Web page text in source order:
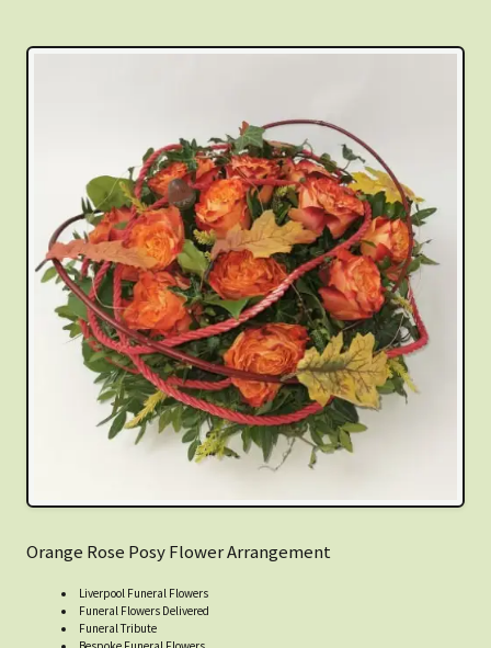
Orange Rose Posy Flower Arrangement
Liverpool Funeral Flowers
Funeral Flowers Delivered
Funeral Tribute